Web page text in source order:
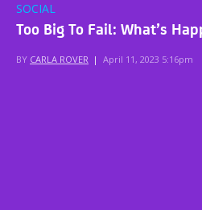
SOCIAL
Too Big To Fail: What’s
BY CARLA ROVER | April 11, 2023 5:16pm